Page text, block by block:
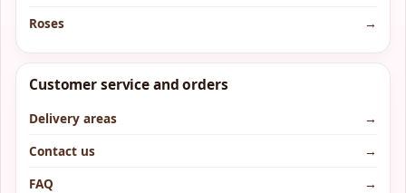
Roses
→
Customer service and orders
Delivery areas
→
Contact us
→
FAQ
→